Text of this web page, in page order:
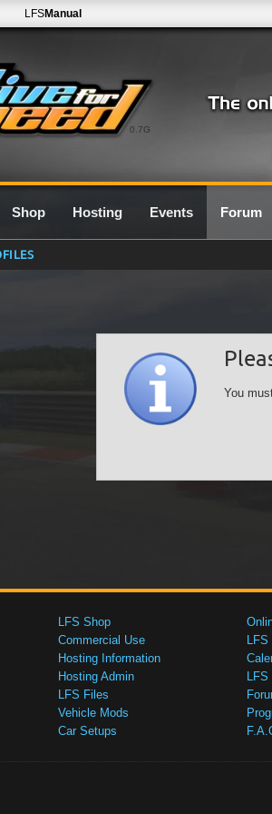
0.7G
LFSManual
Shop Hosting Events Forum
You
LFS Shop
Commercial Use
Hosting Information
Hosting Admin
LFS Files
Vehicle Mods
Car Setups
LFS
LFS